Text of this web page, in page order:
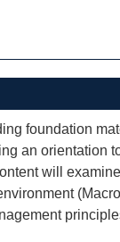
foundation
an orientation
will